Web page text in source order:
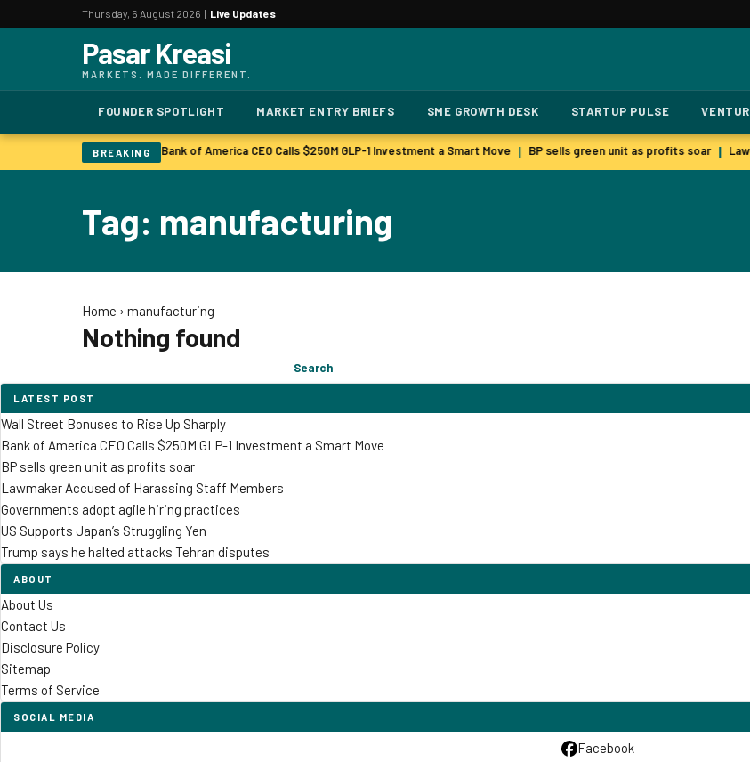
Thursday, 6 August 2026 | Live Updates
Pasar Kreasi
MARKETS. MADE DIFFERENT.
FOUNDER SPOTLIGHT MARKET ENTRY BRIEFS SME GROWTH DESK STARTUP PULSE
BREAKING
to Rise Up Sharply | Bank of America CEO Calls $250M GLP-1 Investment a Smart Move BP sells green unit as profits soar
Tag: manufacturing
Home › manufacturing
Nothing found
for:
Search
LATEST POST
Wall Street Bonuses to Rise Up Sharply
Bank of America CEO Calls $250M GLP-1 Investment a Smart Move
BP sells green unit as profits soar
Lawmaker Accused of Harassing Staff Members
Governments adopt agile hiring practices
US Supports Japan’s Struggling Yen
Trump says he halted attacks Tehran disputes
ABOUT
About Us
Contact Us
Disclosure Policy
Sitemap
Terms of Service
SOCIAL MEDIA
Facebook